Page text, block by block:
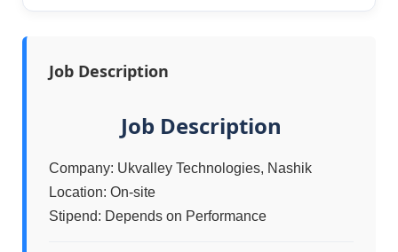
Job Description
Job Description
Company: Ukvalley Technologies, Nashik
Location: On-site
Stipend: Depends on Performance